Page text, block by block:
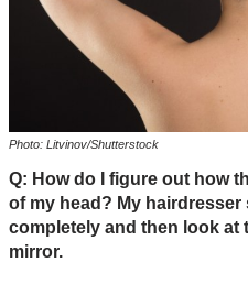
Photo: Litvinov/Shutterstock
Q: How do I figure out how
of my head? My
completely and then look at
mirror.